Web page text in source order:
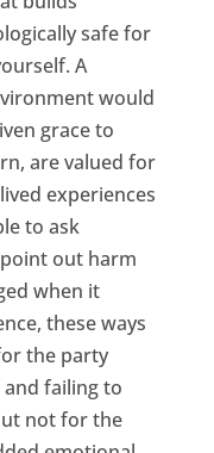
safe for
A
would
grace to
are valued for
experiences
to ask
out harm
when it
these ways
the party
failing to
not for the